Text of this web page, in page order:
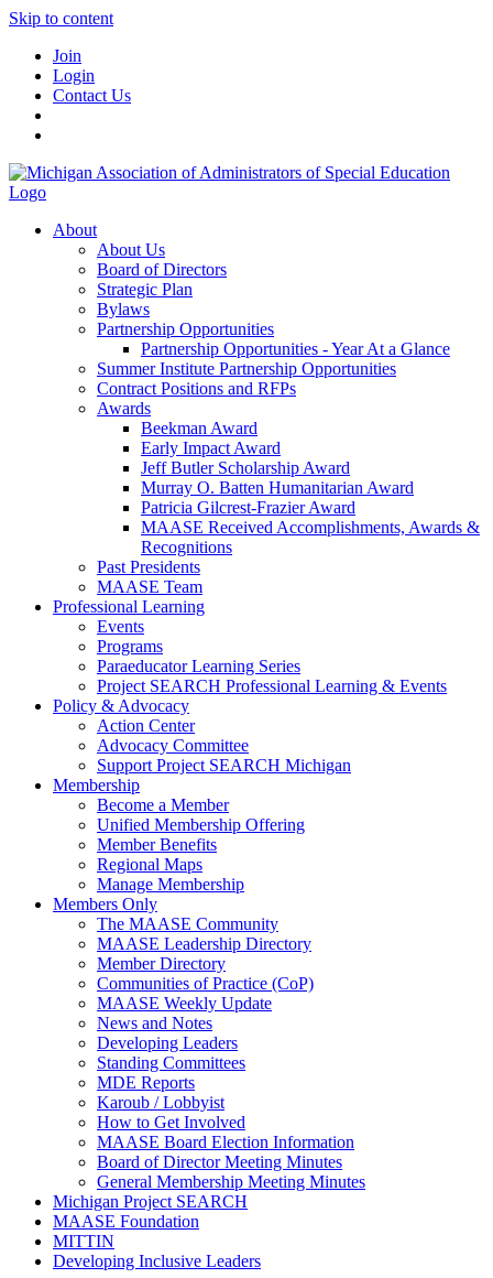
Skip to content
Join
Login
Contact Us
About
About Us
Board of Directors
Strategic Plan
Bylaws
Partnership Opportunities
Partnership Opportunities - Year At a Glance
Summer Institute Partnership Opportunities
Contract Positions and RFPs
Awards
Beekman Award
Early Impact Award
Jeff Butler Scholarship Award
Murray O. Batten Humanitarian Award
Patricia Gilcrest-Frazier Award
MAASE Received Accomplishments, Awards &
Recognitions
Past Presidents
MAASE Team
Professional Learning
Events
Programs
Paraeducator Learning Series
Project SEARCH Professional Learning & Events
Policy & Advocacy
Action Center
Advocacy Committee
Support Project SEARCH Michigan
Membership
Become a Member
Unified Membership Offering
Member Benefits
Regional Maps
Manage Membership
Members Only
The MAASE Community
MAASE Leadership Directory
Member Directory
Communities of Practice (CoP)
MAASE Weekly Update
News and Notes
Developing Leaders
Standing Committees
MDE Reports
Karoub / Lobbyist
How to Get Involved
MAASE Board Election Information
Board of Director Meeting Minutes
General Membership Meeting Minutes
Michigan Project SEARCH
MAASE Foundation
MITTIN
Developing Inclusive Leaders